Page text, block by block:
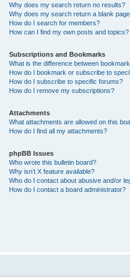
Why does my search return no results?
Why does my search return a blank
How do I search for members?
How can I find my own posts and topics?
Subscriptions and Bookmarks
What is the difference between
How do I bookmark or subscribe to
How do I subscribe to specific forums?
How do I remove my subscriptions?
Attachments
What attachments are allowed on this
How do I find all my attachments?
phpBB Issues
Who wrote this bulletin board?
Why isn’t X feature available?
Who do I contact about abusive and/or
How do I contact a board administrator?